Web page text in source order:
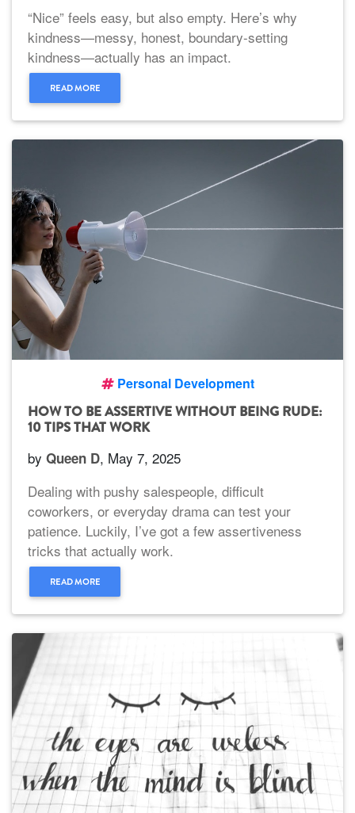
“Nice” feels easy, but also empty. Here’s why
kindness—messy, honest, boundary-setting
kindness—actually has an impact.
READ MORE
Personal Development
HOW TO BE ASSERTIVE WITHOUT BEING RUDE:
10 TIPS THAT WORK
by Queen D, May 7, 2025
Dealing with pushy salespeople, difficult
coworkers, or everyday drama can test your
patience. Luckily, I’ve got a few assertiveness
tricks that actually work.
READ MORE